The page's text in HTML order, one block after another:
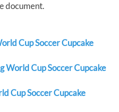
document.
Cup Soccer Cupcake
World Cup Soccer Cupcake
Cup Soccer Cupcake